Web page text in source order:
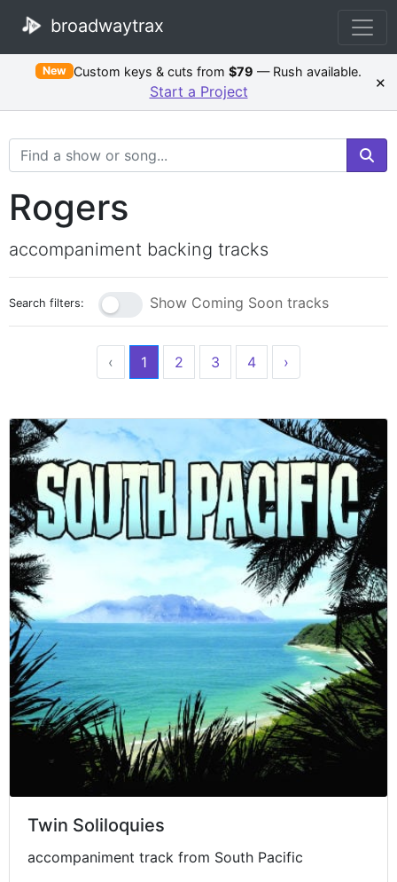
broadwaytrax
New Custom keys & cuts from$79 — Rush available.
Start a Project ×
Search Terms
Rogers
accompaniment backing tracks
Search filters: Show Coming Soon tracks
‹ 1 2 3 4 ›
Twin Soliloquies
accompaniment track from South Pacific